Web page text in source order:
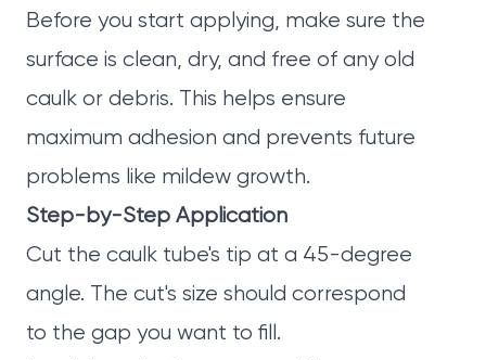
Before you start applying, make sure the
surface is clean, dry, and free of any old
caulk or debris. This helps ensure
maximum adhesion and prevents future
problems like mildew growth.
Step-by-Step Application
Cut the caulk tube's tip at a 45-degree
angle. The cut's size should correspond
to the gap you want to fill.